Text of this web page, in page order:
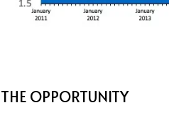
THE OPPORTUNITY